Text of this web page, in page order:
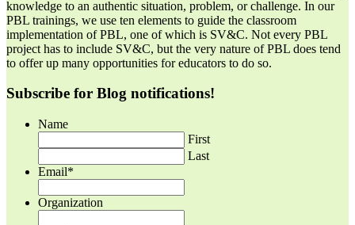
knowledge to an authentic situation, problem, or challenge. In our
PBL trainings, we use ten elements to guide the classroom
implementation of PBL, one of which is SV&C. Not every PBL
project has to include SV&C, but the very nature of PBL does tend
to offer up many opportunities for educators to do so.
Subscribe for Blog notifications!
Name
First
Last
Email*
Organization